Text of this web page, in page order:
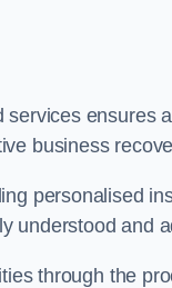
ensures
business
personalised
understood and
through the